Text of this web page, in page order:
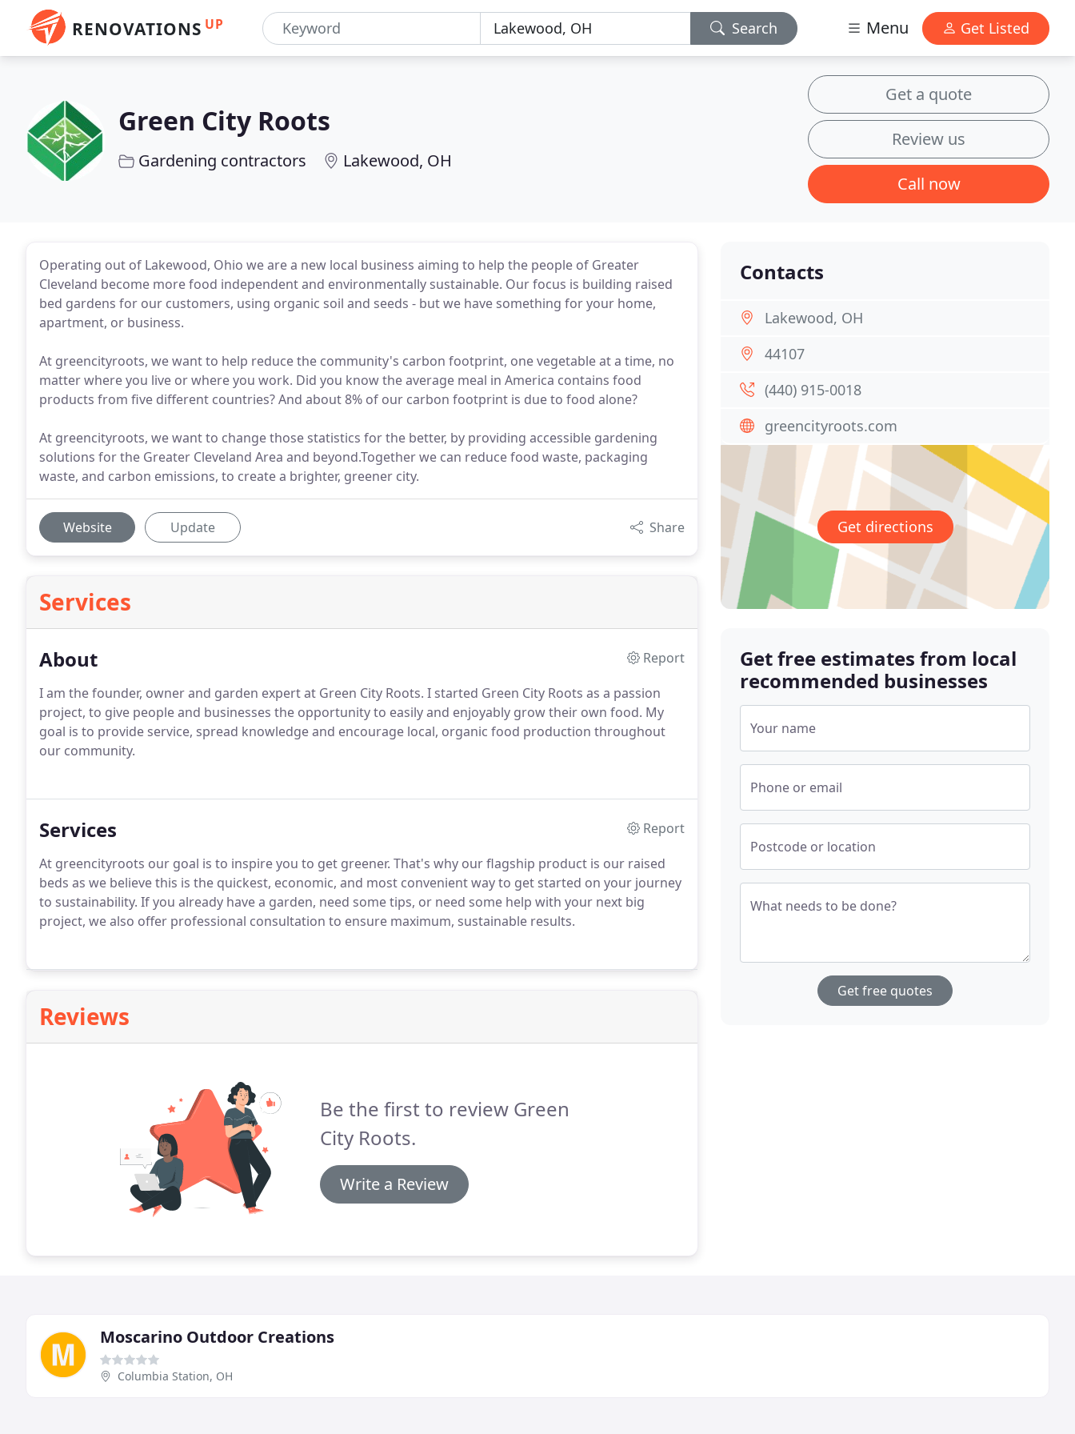
RENOVATIONS UP Search Menu Get Listed
Green City Roots
Gardening contractors Lakewood, OH
Get a quote
Review us
Call now
Operating out of Lakewood, Ohio we are a new local business aiming to help the people of Greater
Cleveland become more food independent and environmentally sustainable. Our focus is building raised
bed gardens for our customers, using organic soil and seeds - but we have something for your home,
apartment, or business.
At greencityroots, we want to help reduce the community's carbon footprint, one vegetable at a time, no
matter where you live or where you work. Did you know the average meal in America contains food
products from five different countries? And about 8% of our carbon footprint is due to food alone?
At greencityroots, we want to change those statistics for the better, by providing accessible gardening
solutions for the Greater Cleveland Area and beyond.Together we can reduce food waste, packaging
waste, and carbon emissions, to create a brighter, greener city.
Website Update Share
Services
About
Report
I am the founder, owner and garden expert at Green City Roots. I started Green City Roots as a passion
project, to give people and businesses the opportunity to easily and enjoyably grow their own food. My
goal is to provide service, spread knowledge and encourage local, organic food production throughout
our community.
Services
Report
At greencityroots our goal is to inspire you to get greener. That's why our flagship product is our raised
beds as we believe this is the quickest, economic, and most convenient way to get started on your journey
to sustainability. If you already have a garden, need some tips, or need some help with your next big
project, we also offer professional consultation to ensure maximum, sustainable results.
Reviews
Be the first to review Green
City Roots.
Write a Review
Contacts
Lakewood, OH
44107
(440) 915-0018
greencityroots.com
Get directions
Get free estimates from local
recommended businesses
Your name
Phone or email
Postcode or location
What needs to be done?
Get free quotes
Moscarino Outdoor Creations
Columbia Station, OH